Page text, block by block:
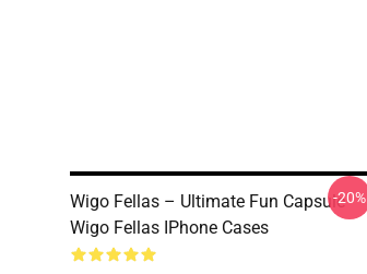
Wigo Fellas – Ultimate Fun Capsule
Wigo Fellas IPhone Cases
-20%